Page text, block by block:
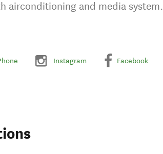
airconditioning and media system.
Instagram Facebook